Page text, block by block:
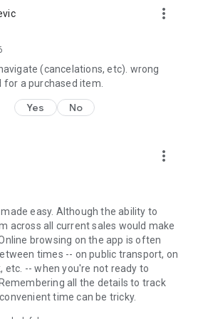
more_vert
(cancelations, etc). wrong
a purchased item.
Yes No
more_vert
easy. Although the ability to
across all current sales would make
browsing on the app is often
times -- on public transport, on
etc. -- when you're not ready to
all the details to track
time can be tricky.